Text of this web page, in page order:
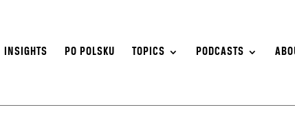
INSIGHTS PO POLSKU TOPICS PODCASTS